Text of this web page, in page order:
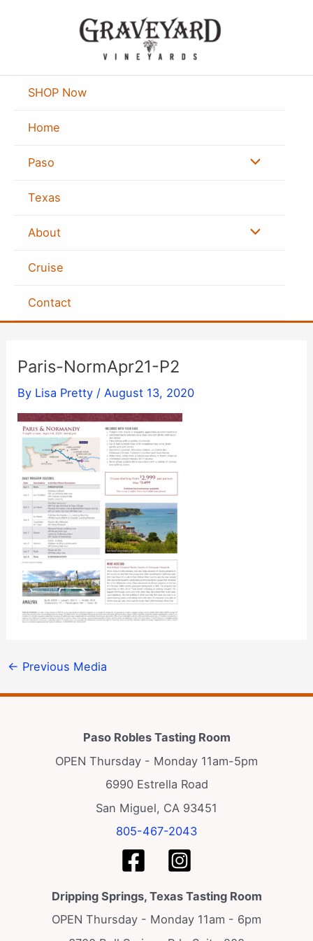
SHOP Now
Home
Paso Menu
Texas
About Menu
Cruise
Contact
Paris-NormApr21-P2
By Lisa Pretty /August 13, 2020
← Previous Media
Paso Robles Tasting Room
OPEN Thursday - Monday 11am-5pm
6990 Estrella Road
San Miguel, CA 93451
805-467-2043
Dripping Springs, Texas Tasting Room
OPEN Thursday - Monday 11am - 6pm